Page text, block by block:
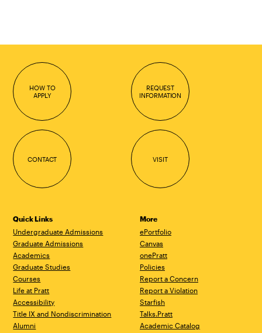
HOW TO
APPLY
REQUEST
INFORMATION
CONTACT VISIT
Quick Links
Undergraduate Admissions
Graduate Admissions
Academics
Graduate Studies
Courses
Life at Pratt
Accessibility
Title IX and Nondiscrimination
Alumni
More
ePortfolio
Canvas
onePratt
Policies
Report a Concern
Report a Violation
Starfish
Talks.Pratt
Academic Catalog